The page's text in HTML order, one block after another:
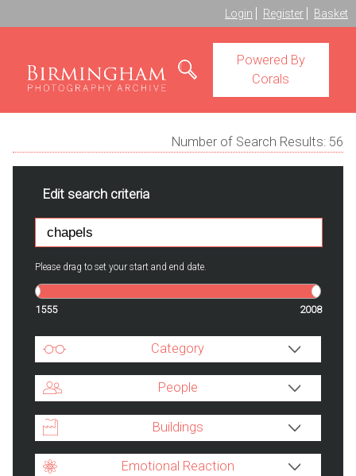
Login Register Basket
Powered By
Corals
Number of Search Results: 56
Edit search criteria
Please drag to set your start and end date.
1555 2008
Category
People
Buildings
Emotional Reaction